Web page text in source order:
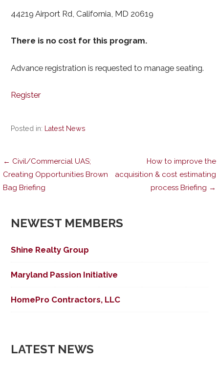
44219 Airport Rd, California, MD 20619
There is no cost for this program.
Advance registration is requested to manage seating.
Register
Posted in: Latest News
Post
navigation
← Civil/Commercial UAS;
Creating Opportunities Brown
Bag Briefing
How to improve the
acquisition & cost estimating
process Briefing →
NEWEST MEMBERS
Shine Realty Group
Maryland Passion Initiative
HomePro Contractors, LLC
LATEST NEWS